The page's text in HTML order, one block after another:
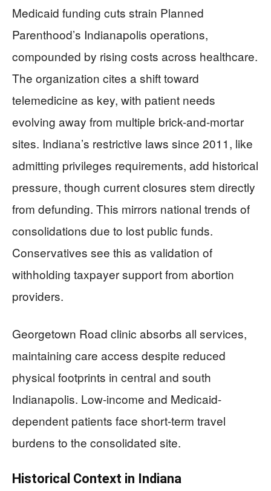
Medicaid funding cuts strain Planned
Parenthood’s Indianapolis operations,
compounded by rising costs across healthcare.
The organization cites a shift toward
telemedicine as key, with patient needs
evolving away from multiple brick-and-mortar
sites. Indiana’s restrictive laws since 2011, like
admitting privileges requirements, add historical
pressure, though current closures stem directly
from defunding. This mirrors national trends of
consolidations due to lost public funds.
Conservatives see this as validation of
withholding taxpayer support from abortion
providers.
Georgetown Road clinic absorbs all services,
maintaining care access despite reduced
physical footprints in central and south
Indianapolis. Low-income and Medicaid-
dependent patients face short-term travel
burdens to the consolidated site.
Historical Context in Indiana